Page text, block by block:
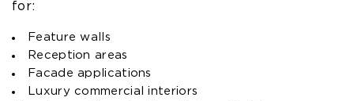
for:
Feature walls
Reception areas
Facade applications
Luxury commercial interiors